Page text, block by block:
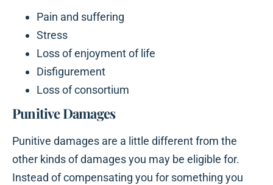
Pain and suffering
Stress
Loss of enjoyment of life
Disfigurement
Loss of consortium
Punitive Damages
Punitive damages are a little different from the
other kinds of damages you may be eligible for.
Instead of compensating you for something you